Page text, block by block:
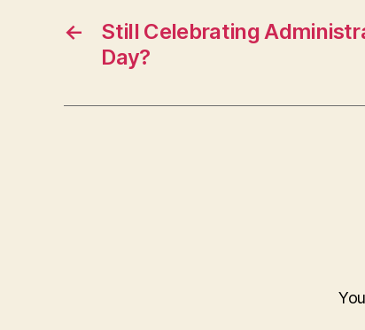
←
Still Celebrating
Day?